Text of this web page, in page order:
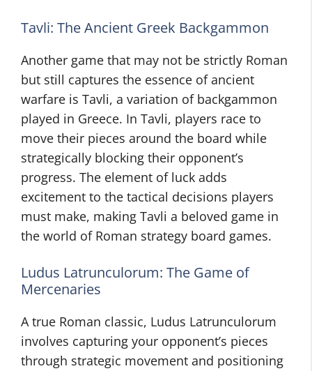
Tavli: The Ancient Greek Backgammon
Another game that may not be strictly Roman
but still captures the essence of ancient
warfare is Tavli, a variation of backgammon
played in Greece. In Tavli, players race to
move their pieces around the board while
strategically blocking their opponent’s
progress. The element of luck adds
excitement to the tactical decisions players
must make, making Tavli a beloved game in
the world of Roman strategy board games.
Ludus Latrunculorum: The Game of
Mercenaries
A true Roman classic, Ludus Latrunculorum
involves capturing your opponent’s pieces
through strategic movement and positioning